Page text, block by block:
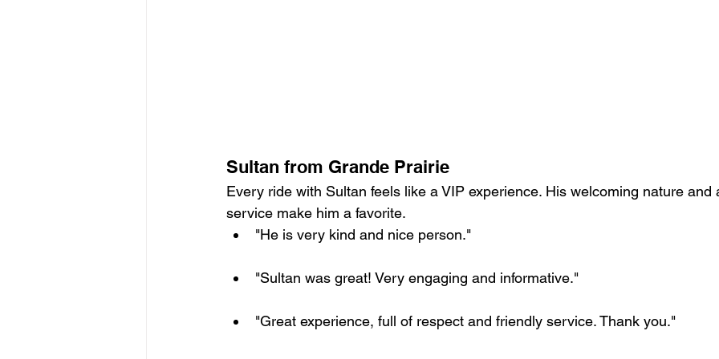
Sultan from Grande Prairie
Every ride with Sultan feels like a VIP experience. His welcoming nature and
service make him a favorite.
"He is very kind and nice person."
"Sultan was great! Very engaging and informative."
"Great experience, full of respect and friendly service. Thank you."